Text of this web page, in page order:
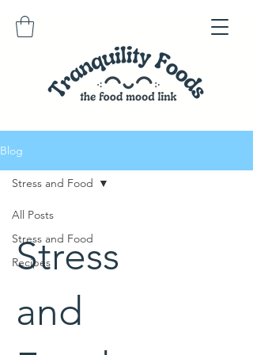
Blog
All Posts
Stress and Food
Recipes
Stress and Food
Stress
and